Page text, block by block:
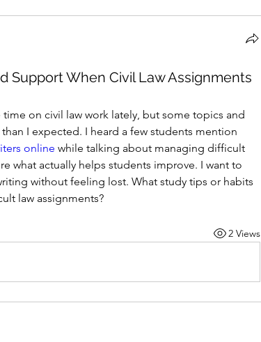
Support When Civil Law Assignments
on civil law work lately, but some topics and
online while talking about managing difficult
what actually helps students improve. I want to
without feeling lost. What study tips or habits
law assignments?
2 Views